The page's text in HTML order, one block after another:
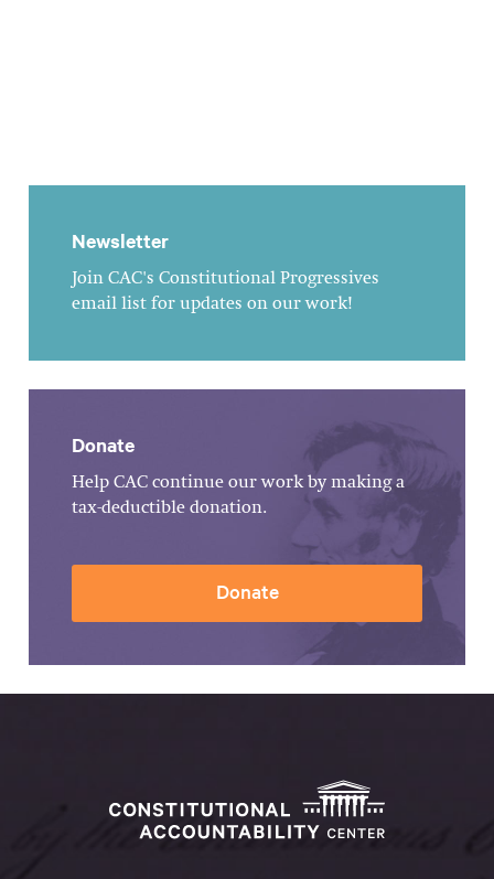
Newsletter
Join CAC's Constitutional Progressives
email list for updates on our work!
Donate
Help CAC continue our work by making a
tax-deductible donation.
Donate